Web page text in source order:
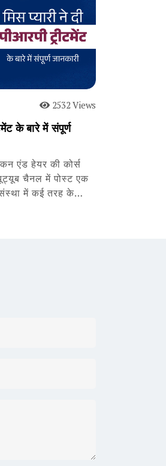
2532 Views
के बारे में संपूर्ण
एंड हेयर की कोर्स
चैनल में पोस्ट एक
संस्था में कई तरह के…